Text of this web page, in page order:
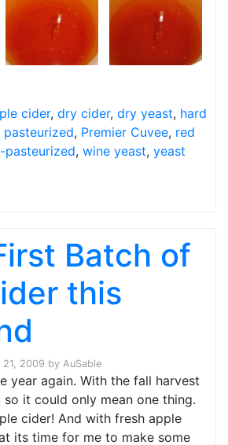
cider, dry cider, dry yeast, hard
pasteurized, Premier Cuvee, red
pasteurized, wine yeast, yeast
Batch of
this
21, 2009 by AuSable
year again. With the fall harvest
it could only mean one thing.
cider! And with fresh apple
its time for me to make some